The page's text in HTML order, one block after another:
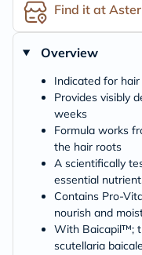
Find it at
Overview
Indicated for
Provides visibly
weeks
Formula works
the hair roots
A scientifically
essential
Contains Pro-
nourish and
With Baicapil™;
scutellaria